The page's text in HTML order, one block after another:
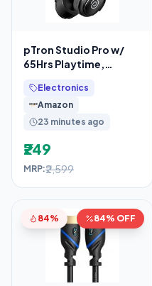
pTron Studio Pro w/
65Hrs Playtime,
Headphones w/HD
Mic, Dual
Electronics
Amazon
23 minutes ago
₹249
MRP:₹2,599
84% 84% OFF